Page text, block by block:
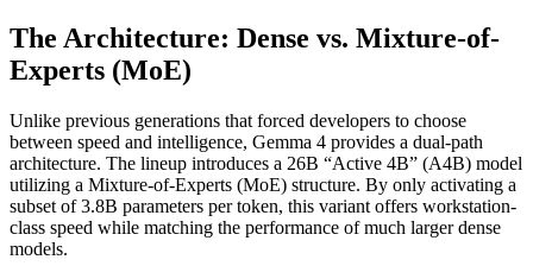
The Architecture: Dense vs. Mixture-of-
Experts (MoE)
Unlike previous generations that forced developers to choose
between speed and intelligence, Gemma 4 provides a dual-path
architecture. The lineup introduces a 26B “Active 4B” (A4B) model
utilizing a Mixture-of-Experts (MoE) structure. By only activating a
subset of 3.8B parameters per token, this variant offers workstation-
class speed while matching the performance of much larger dense
models.